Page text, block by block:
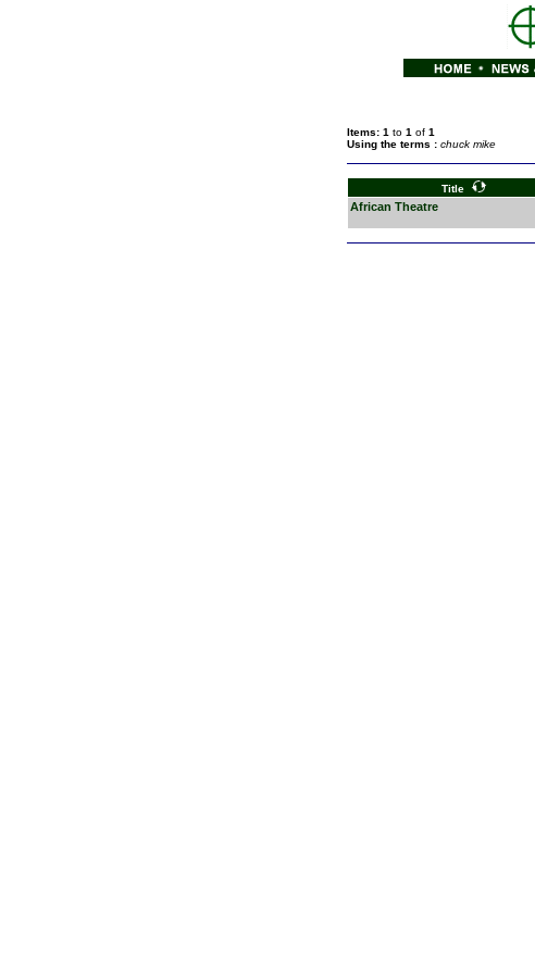
Items: 1 to 1 of 1
Using the terms : chuck mike
Title
African Theatre